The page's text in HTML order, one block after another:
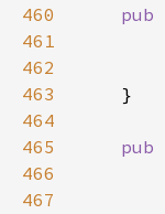
460
461
462
463
464
465
466
467
pub
    }
pub